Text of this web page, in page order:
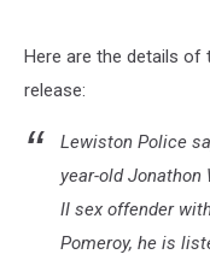
Here are the details of
release:
Lewiston Police
year-old Jonathon
II sex offender
Pomeroy, he is